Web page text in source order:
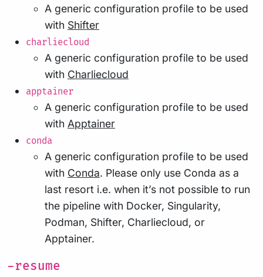
A generic configuration profile to be used
with Shifter
charliecloud
A generic configuration profile to be used
with Charliecloud
apptainer
A generic configuration profile to be used
with Apptainer
conda
A generic configuration profile to be used
with Conda. Please only use Conda as a
last resort i.e. when it’s not possible to run
the pipeline with Docker, Singularity,
Podman, Shifter, Charliecloud, or
Apptainer.
-resume